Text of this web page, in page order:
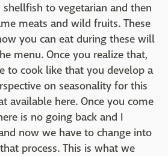
to vegetarian and then
meats and wild fruits. These
you can eat during these will
menu. Once you realize that,
to cook like that you develop a
on seasonality for this
available here. Once you come
is no going back and I
now we have to change into
process. This is what we